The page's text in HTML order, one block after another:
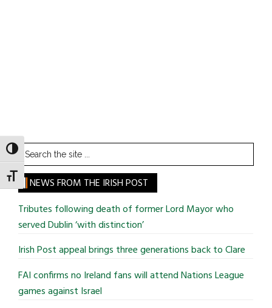
TOGGLE HIGH CONTRAST
TOGGLE FONT SIZE
Search
the
site
...
NEWS FROM THE IRISH POST
Tributes following death of former Lord Mayor who
served Dublin ‘with distinction’
Irish Post appeal brings three generations back to Clare
FAI confirms no Ireland fans will attend Nations League
games against Israel